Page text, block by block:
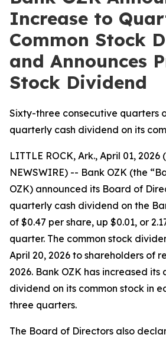
Increase to
Common Stock
and Announces
Stock Dividend
Sixty-three consecutive quarters
quarterly cash dividend on its
LITTLE ROCK, Ark., April 01, 2026
NEWSWIRE) -- Bank OZK (the
OZK) announced its Board of
quarterly cash dividend on the
of $0.47 per share, up $0.01, or
quarter. The common stock
April 20, 2026 to shareholders of
2026. Bank OZK has increased its
dividend on its common stock in
three quarters.
The Board of Directors also